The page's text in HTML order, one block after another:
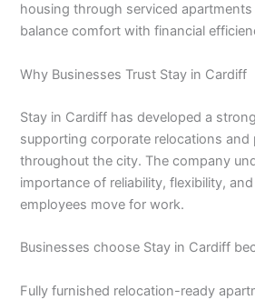
housing through serviced
balance comfort with financial
Why Businesses Trust Stay in Cardiff
Stay in Cardiff has developed a
supporting corporate relocations and
throughout the city. The company
importance of reliability, flexibility,
employees move for work.
Businesses choose Stay in Cardiff
Fully furnished relocation-ready